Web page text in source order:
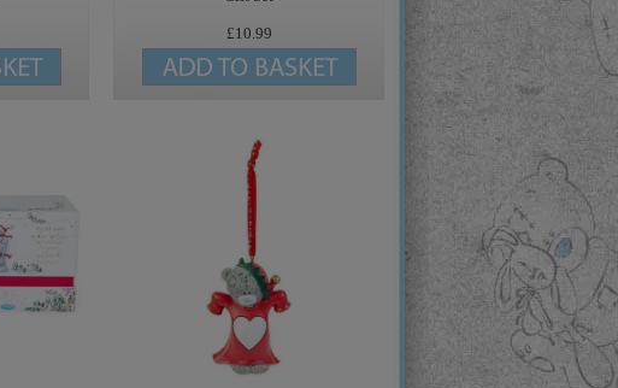
£10.99